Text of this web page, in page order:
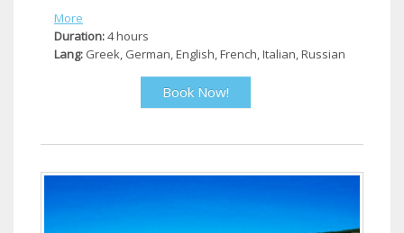
More
Duration:4 hours
Lang: Greek, German, English, French, Italian, Russian
Book Now!